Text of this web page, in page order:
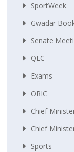
SportWeek
Gwadar
Senate
QEC
Exams
ORIC
Chief
Chief
Sports